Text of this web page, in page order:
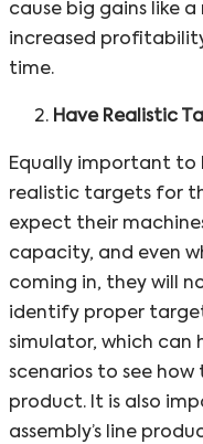
cause big gains like
increased
time.
Have Realistic
Equally important to
realistic targets for
expect their
capacity, and even
coming in, they will
identify proper
simulator, which can
scenarios to see
product. It is also
assembly’s line